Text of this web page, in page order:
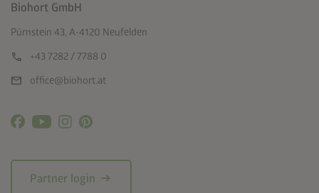
Biohort GmbH
Pürnstein 43, A-4120 Neufelden
call +43 7282 / 7788 0
mail office@biohort.at
Partner login arrow_right_alt